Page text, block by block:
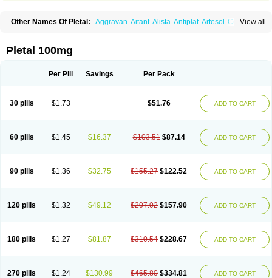
View all
Other Names Of Pletal: Aggravan Aitant Alista Antiplat Artesol Cebralat
Hordazol Ilos Ilostal
Plestazol Pletaal Pletamiran
Pletal 100mg
Per Pill Savings Per Pack
30 pills $1.73 $51.76 ADD TO CART
60 pills $1.45 $16.37 $103.51 $87.14 ADD TO CART
90 pills $1.36 $32.75 $155.27 $122.52 ADD TO CART
120 pills $1.32 $49.12 $207.02 $157.90 ADD TO CART
180 pills $1.27 $81.87 $310.54 $228.67 ADD TO CART
270 pills $1.24 $130.99 $465.80 $334.81 ADD TO CART